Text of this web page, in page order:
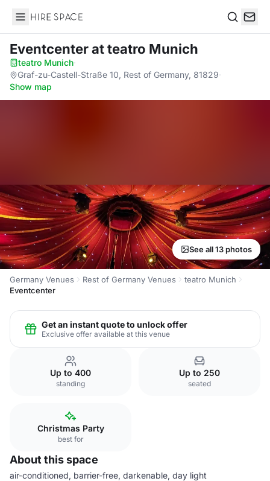
Hire Space
Eventcenterat teatro Munich
teatro Munich·
Graf-zu-Castell-Straße 10, Rest of Germany, 81829·
Show map
See all 13 photos
Germany Venues Rest of Germany Venues
teatro Munich
Eventcenter
Get an instant quote to unlock offer
Exclusive offer available at this venue
Up to 400
standing
Up to 250
seated
Christmas Party
best for
About this space
air-conditioned, barrier-free, darkenable, day light